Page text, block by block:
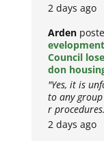
2 days ago
Arden
Council
don
"Yes, it is
to any
r
2 days ago